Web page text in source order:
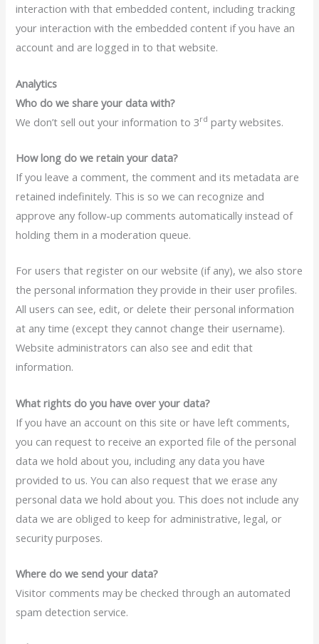
interaction with that embedded content, including tracking
your interaction with the embedded content if you have an
account and are logged in to that website.
Analytics
Who do we share your data with?
We don’t sell out your information to 3rd party websites.
How long do we retain your data?
If you leave a comment, the comment and its metadata are
retained indefinitely. This is so we can recognize and
approve any follow-up comments automatically instead of
holding them in a moderation queue.
For users that register on our website (if any), we also store
the personal information they provide in their user profiles.
All users can see, edit, or delete their personal information
at any time (except they cannot change their username).
Website administrators can also see and edit that
information.
What rights do you have over your data?
If you have an account on this site or have left comments,
you can request to receive an exported file of the personal
data we hold about you, including any data you have
provided to us. You can also request that we erase any
personal data we hold about you. This does not include any
data we are obliged to keep for administrative, legal, or
security purposes.
Where do we send your data?
Visitor comments may be checked through an automated
spam detection service.